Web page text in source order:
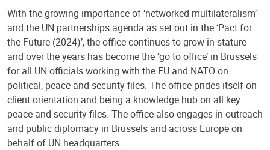
With the growing importance of ‘networked multilateralism’
and the UN partnerships agenda as set out in the ‘Pact for
the Future (2024)’, the office continues to grow in stature
and over the years has become the ‘go to office’ in Brussels
for all UN officials working with the EU and NATO on
political, peace and security files. The office prides itself on
client orientation and being a knowledge hub on all key
peace and security files. The office also engages in outreach
and public diplomacy in Brussels and across Europe on
behalf of UN headquarters.